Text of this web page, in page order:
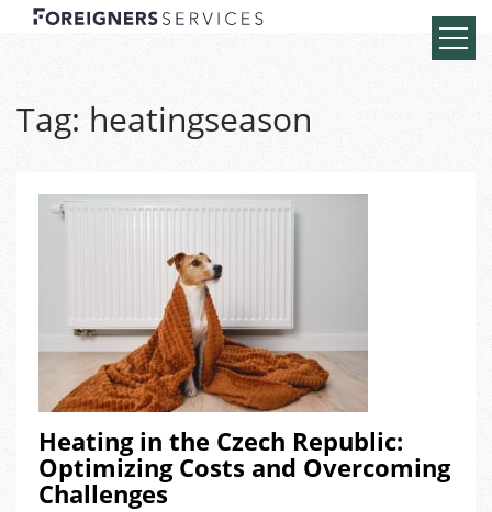
Tag: heatingseason
Heating in the Czech Republic:
Optimizing Costs and Overcoming
Challenges